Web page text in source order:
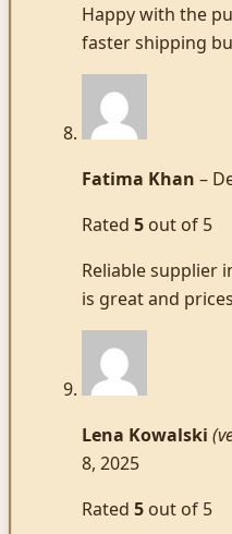
Happy with the
faster shipping
Fatima Khan –
Rated 5out of 5
Reliable supplier
is great and
Lena Kowalski
8, 2025
Rated 5out of 5